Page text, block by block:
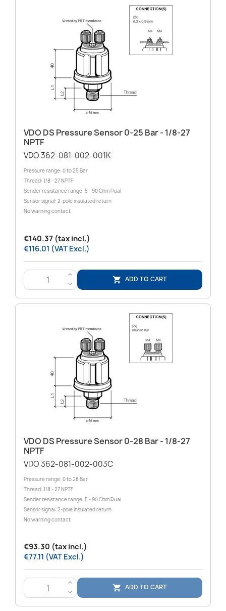
VDO DS Pressure Sensor 0-25 Bar - 1/8-27
NPTF
VDO 362-081-002-001K
Pressure range: 0 to 25 Bar
Thread: 1/8 - 27 NPTF
Sender resistance range: 5 - 90 Ohm Dual
Sensor signal: 2-pole insulated return
No warning contact
€140.37 (tax incl.)
€116.01 (VAT Excl.)
>
<
 ADD TO CART
VDO DS Pressure Sensor 0-28 Bar - 1/8-27
NPTF
VDO 362-081-002-003C
Pressure range: 0 to 28 Bar
Thread: 1/8 - 27 NPTF
Sender resistance range: 5 - 90 Ohm Dual
Sensor signal: 2-pole insulated return
No warning contact
€93.30 (tax incl.)
€77.11 (VAT Excl.)
>
<
 ADD TO CART